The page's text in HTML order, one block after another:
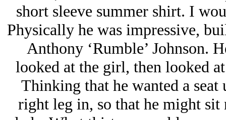
short sleeve summer shirt. I
Physically he was impressive,
Anthony ‘Rumble’ Johnson.
looked at the girl, then looked
Thinking that he wanted a
right leg in, so that he might sit